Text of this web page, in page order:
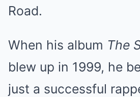
Road.
When his album The
blew up in 1999, he
just a successful